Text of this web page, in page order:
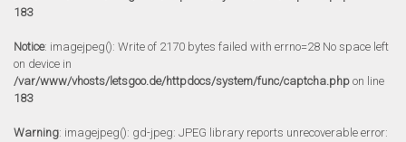
183
Notice: imagejpeg(): Write of 2170 bytes failed with errno=28 No space left
on device in
/var/www/vhosts/letsgoo.de/httpdocs/system/func/captcha.php on line
183
Warning: imagejpeg(): gd-jpeg: JPEG library reports unrecoverable error: